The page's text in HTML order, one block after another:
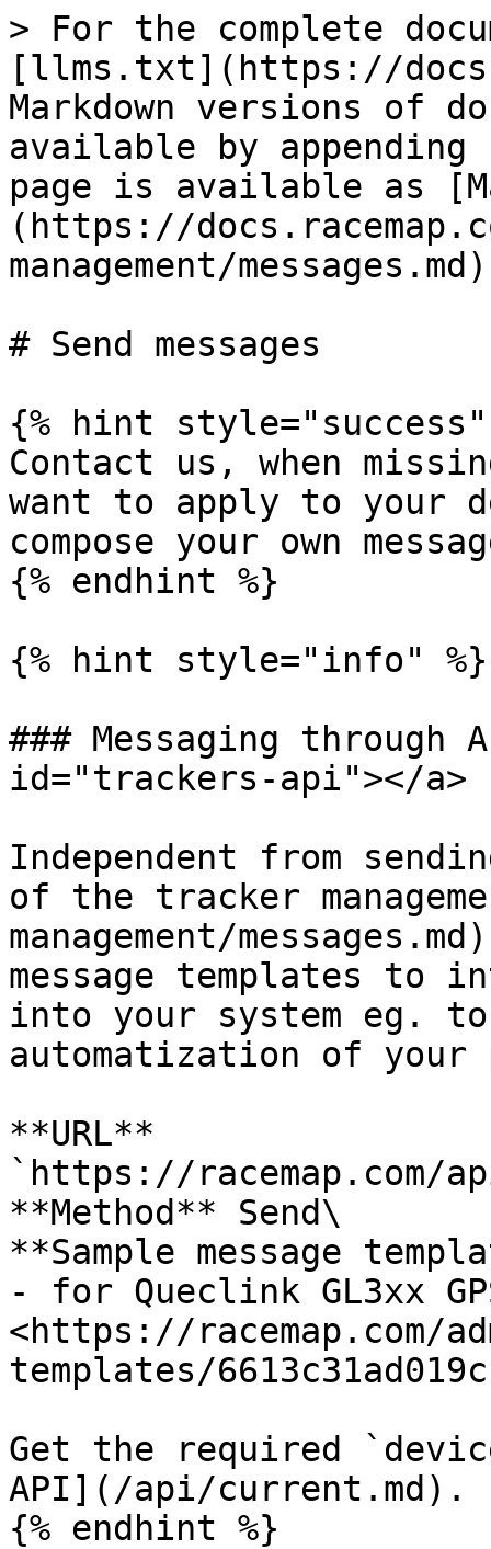
> For the complete
[llms.txt](https://
Markdown versions of
available by
page is available as
(https://
management/
# Send messages
{% hint style="success"
Contact us, when
want to apply to your
compose your own
{% endhint %}
{% hint style="info" %}
### Messaging
id="trackers-api"></a>
Independent from
of the tracker
management/
message templates to
into your system eg.
automatization of your
**URL**
`https://racemap.com/
**Method** Send\
**Sample message
- for Queclink GL3xx
<https://racemap.com/
templates/
Get the required
API](/api/current.md).
{% endhint %}